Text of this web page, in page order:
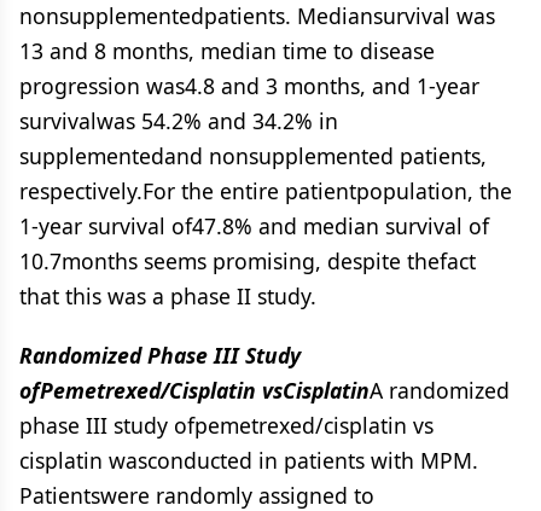
nonsupplementedpatients. Mediansurvival was
13 and 8 months, median time to disease
progression was4.8 and 3 months, and 1-year
survivalwas 54.2% and 34.2% in
supplementedand nonsupplemented patients,
respectively.For the entire patientpopulation, the
1-year survival of47.8% and median survival of
10.7months seems promising, despite thefact
that this was a phase II study.
Randomized Phase III Study
ofPemetrexed/Cisplatin vsCisplatinA randomized
phase III study ofpemetrexed/cisplatin vs
cisplatin wasconducted in patients with MPM.
Patientswere randomly assigned to